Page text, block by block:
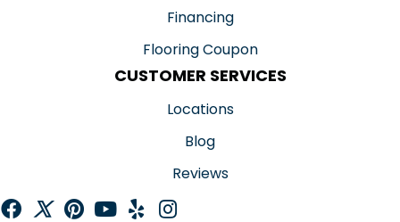
Financing
Flooring Coupon
CUSTOMER SERVICES
Locations
Blog
Reviews